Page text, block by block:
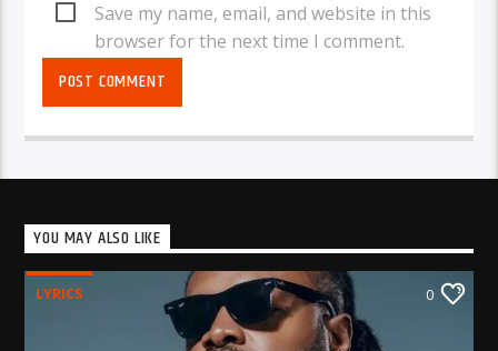
Save my name, email, and website in this
browser for the next time I comment.
YOU MAY ALSO LIKE
LYRICS 0